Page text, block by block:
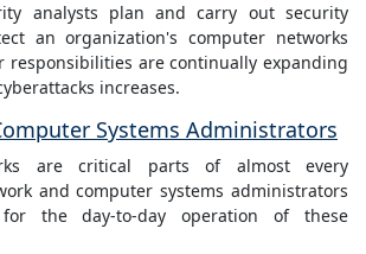
analysts plan and carry out security
an organization's computer networks
responsibilities are continually expanding
increases.
Systems Administrators
are critical parts of almost every
and computer systems administrators
the day-to-day operation of these